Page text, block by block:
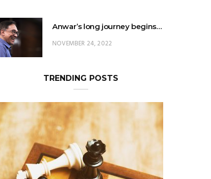
Anwar’s long journey begins…
NOVEMBER 24, 2022
TRENDING POSTS